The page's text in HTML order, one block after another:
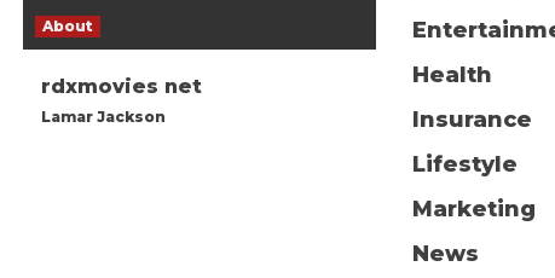
About
rdxmovies net
Lamar Jackson
Health
Insurance
Lifestyle
Marketing
News